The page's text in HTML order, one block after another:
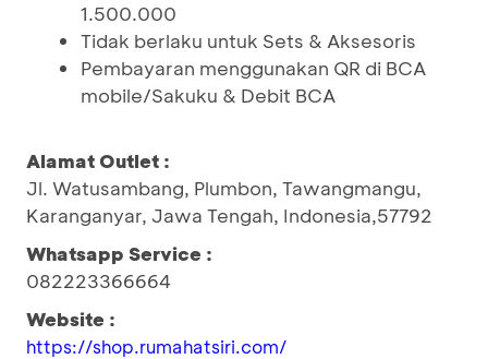
1.500.000
Tidak berlaku untuk Sets & Aksesoris
Pembayaran menggunakan QR di BCA
mobile/Sakuku & Debit BCA
Alamat Outlet :
Jl. Watusambang, Plumbon, Tawangmangu,
Karanganyar, Jawa Tengah, Indonesia,57792
Whatsapp Service :
082223366664
Website :
https://shop.rumahatsiri.com/